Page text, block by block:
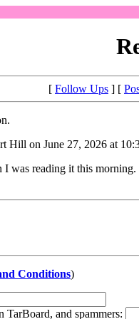
[ Follow Ups ] [
Hill on June 27, 2026 at
I was reading it this morning.
Conditions)
and spammers: